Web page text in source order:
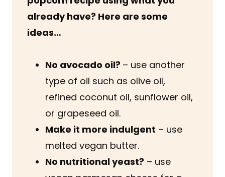
already have? Here are some
ideas…
No avocado oil? – use another
type of oil such as olive oil,
refined coconut oil, sunflower oil,
or grapeseed oil.
Make it more indulgent – use
melted vegan butter.
No nutritional yeast? – use